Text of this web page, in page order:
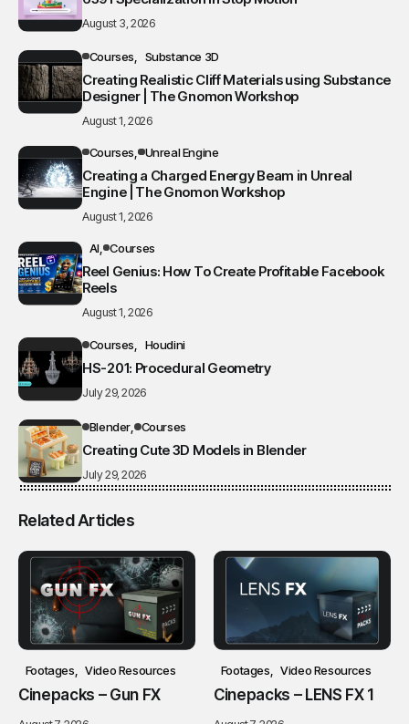
August 3, 2026
Courses Substance 3D
Creating Realistic Cliff Materials using Substance
Designer | The Gnomon Workshop
August 1, 2026
Courses Unreal Engine
Creating a Charged Energy Beam in Unreal
Engine | The Gnomon Workshop
August 1, 2026
AI Courses
Reel Genius: How To Create Profitable Facebook
Reels
August 1, 2026
Courses Houdini
HS-201: Procedural Geometry
July 29, 2026
Blender Courses
Creating Cute 3D Models in Blender
July 29, 2026
Related Articles
Footages Video Resources
Cinepacks – Gun FX
Footages Video Resources
Cinepacks – LENS FX 1